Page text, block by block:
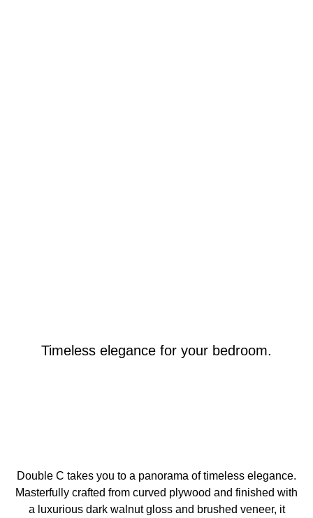
Timeless elegance for your bedroom.
Double C takes you to a panorama of timeless elegance.
Masterfully crafted from curved plywood and finished with
a luxurious dark walnut gloss and brushed veneer, it